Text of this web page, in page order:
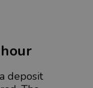
deposit